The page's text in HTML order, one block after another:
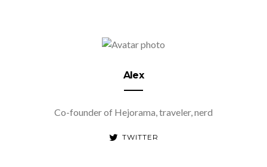
Alex
Co-founder of Hejorama, traveler, nerd
TWITTER